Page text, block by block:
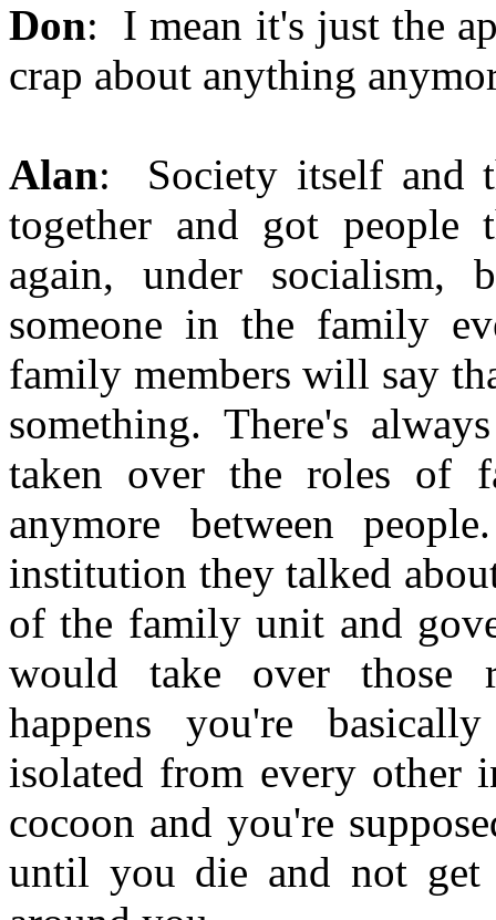
Don: I mean it's just the
crap about anything
Alan: Society itself and
together and got people
again, under socialism,
someone in the family
family members will say
something. There's
taken over the roles of
anymore between
institution they talked
of the family unit and
would take over those
happens you're
isolated from every
cocoon and you're
until you die and not